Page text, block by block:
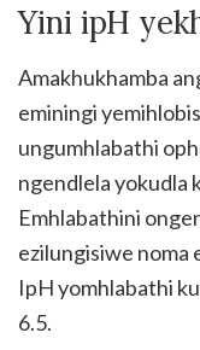
Yini ipH
Amakhukhamba
eminingi
ungumhlabathi
ngendlela yokudla
Emhlabathini
ezilungisiwe noma
IpH yomhlabathi
6.5.